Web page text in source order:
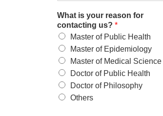
What is your reason for
contacting us? *
Master of Public Health
Master of Epidemiology
Master of Medical Science
Doctor of Public Health
Doctor of Philosophy
Others